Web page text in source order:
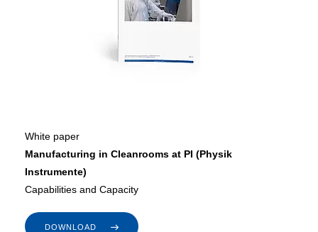
White paper
Manufacturing in Cleanrooms at PI (Physik
Instrumente)
Capabilities and Capacity
DOWNLOAD